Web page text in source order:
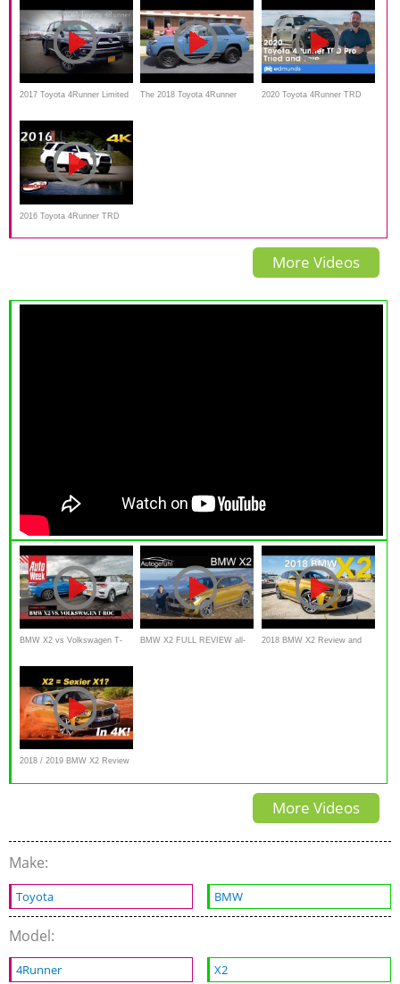
2017 Toyota 4Runner Limited The 2018 Toyota 4Runner 2020 Toyota 4Runner TRD
2016 Toyota 4Runner TRD
Pro - Ultimate In-Depth Look
More Videos
BMW X2 vs Volkswagen T- BMW X2 FULL REVIEW all- 2018 BMW X2 Review and
2018 / 2019 BMW X2 Review
and Comparison
More Videos
Make:
Toyota BMW
Model:
4Runner X2